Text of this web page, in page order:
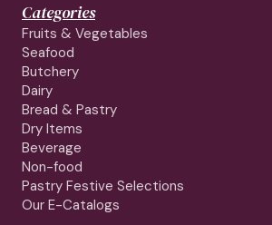
Categories
Fruits & Vegetables
Seafood
Butchery
Dairy
Bread & Pastry
Dry Items
Beverage
Non-food
Pastry Festive Selections
Our E-Catalogs